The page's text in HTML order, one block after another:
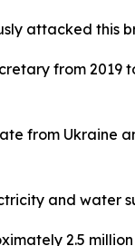
attacked this
from 2019
from Ukraine
and water
2.5